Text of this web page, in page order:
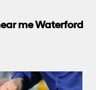
me Waterford